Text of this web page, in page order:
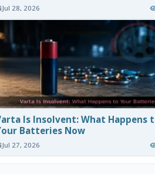
Jul 28, 2026
Is Insolvent: What Happens
Batteries Now
Jul 27, 2026